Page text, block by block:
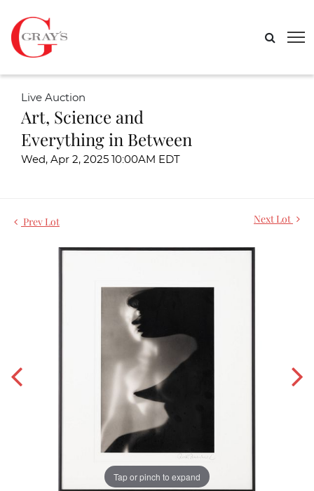
Live Auction
Art, Science and
Everything in Between
Wed, Apr 2, 2025 10:00AM EDT
Prev Lot Next Lot
Tap or pinch to expand